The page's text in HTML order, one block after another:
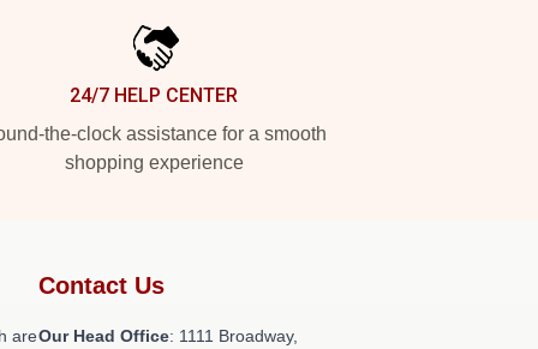
24/7 HELP CENTER
the-clock assistance for a smooth
shopping experience
are
Contact Us
Our Head Office: 1111 Broadway,